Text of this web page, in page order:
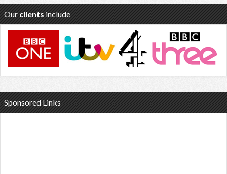
Our clients include
Sponsored Links